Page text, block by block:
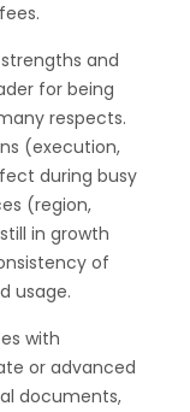
and
for being
respects.
(execution,
during busy
(region,
in growth
of
usage.
with
or advanced
documents,